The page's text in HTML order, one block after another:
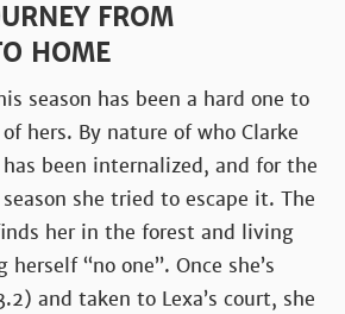
FROM
HOME
season has been a hard one to
hers. By nature of who Clarke
been internalized, and for the
she tried to escape it. The
her in the forest and living
“no one”. Once she’s
and taken to Lexa’s court, she